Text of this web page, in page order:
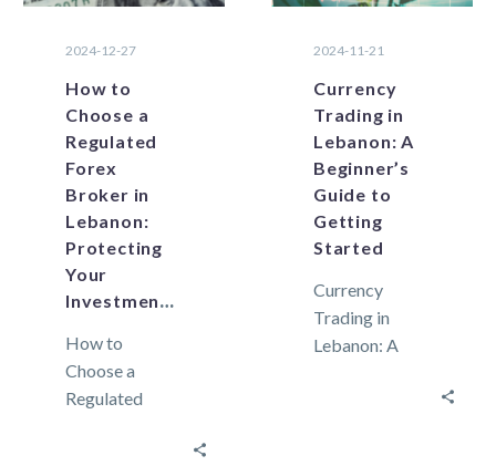
2024-12-27
How to
Choose a
Regulated
Forex
Broker in
Lebanon:
Protecting
Your
Investments?
How to
Choose a
Regulated
2024-11-21
Currency
Trading in
Lebanon: A
Beginner’s
Guide to
Getting
Started
Currency
Trading in
Lebanon: A